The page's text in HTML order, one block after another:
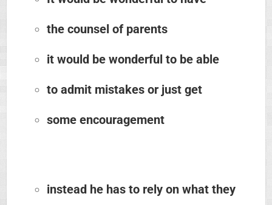
the counsel of parents
it would be wonderful to be able
to admit mistakes or just get
some encouragement
instead he has to rely on what they